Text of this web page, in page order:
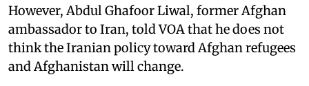
However, Abdul Ghafoor Liwal, former Afghan
ambassador to Iran, told VOA that he does not
think the Iranian policy toward Afghan refugees
and Afghanistan will change.